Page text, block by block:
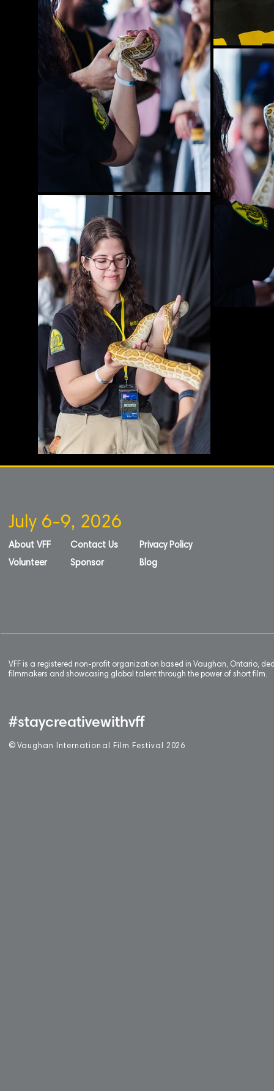
July 6-9, 2026
About VFF
Volunteer
Contact Us
Sponsor
Privacy Policy
Blog
VFF is a registered non-profit organization based in Vaughan, Ontario,
filmmakers and showcasing global talent through the power of short film.
#staycreativewithvff
© Vaughan International Film Festival 2 026